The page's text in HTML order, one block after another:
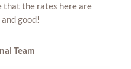
that the rates here are
good!
Team